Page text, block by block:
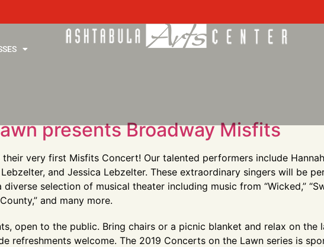
presents Broadway Misfits
very first Misfits Concert! Our talented performers include
and Jessica Lebzelter. These extraordinary singers will be
selection of musical theater including music from “Wicked,”
and many more.
open to the public. Bring chairs or a picnic blanket and relax on the
refreshments welcome. The 2019 Concerts on the Lawn series is